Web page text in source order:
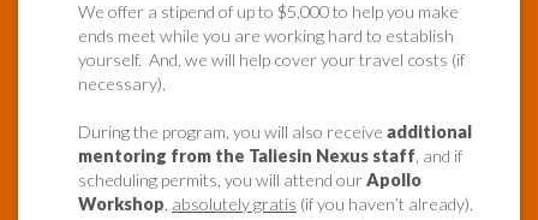
We offer a stipend of up to $5,000 to help you make
ends meet while you are working hard to establish
yourself. And, we will help cover your travel costs (if
necessary).
During the program, you will also receive additional
mentoring from the Taliesin Nexus staff , and if
scheduling permits, you will attend ourApollo
Workshop absolutely gratis (if you haven’t already).